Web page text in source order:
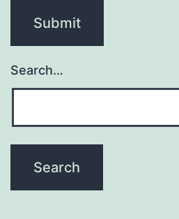
Search…